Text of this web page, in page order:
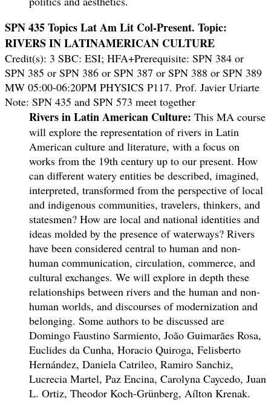
SPN 435 Topics Lat Am Lit Col-Present. Topic:
RIVERS IN LATINAMERICAN CULTURE
Credit(s): 3 SBC: ESI; HFA+Prerequisite: SPN 384 or
SPN 385 or SPN 386 or SPN 387 or SPN 388 or SPN 389
MW 05:00-06:20PM PHYSICS P117. Prof. Javier Uriarte
Note: SPN 435 and SPN 573 meet together
Rivers in Latin American Culture: This MA course
will explore the representation of rivers in Latin
American culture and literature, with a focus on
works from the 19th century up to our present. How
can different watery entities be described, imagined,
interpreted, transformed from the perspective of local
and indigenous communities, travelers, thinkers, and
statesmen? How are local and national identities and
ideas molded by the presence of waterways? Rivers
have been considered central to human and non-
human communication, circulation, commerce, and
cultural exchanges. We will explore in depth these
relationships between rivers and the human and non-
human worlds, and discourses of modernization and
belonging. Some authors to be discussed are
Domingo Faustino Sarmiento, João Guimarães Rosa,
Euclides da Cunha, Horacio Quiroga, Felisberto
Hernández, Daniela Catrileo, Ramiro Sanchiz,
Lucrecia Martel, Paz Encina, Carolyna Caycedo, Juan
L. Ortiz, Theodor Koch-Grünberg, Aílton Krenak.